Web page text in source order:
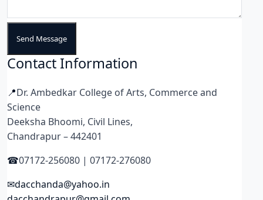
Send Message
Contact Information
Dr. Ambedkar College of Arts, Commerce and
Science
Deeksha Bhoomi, Civil Lines,
Chandrapur – 442401
07172-256080 | 07172-276080
dacchanda@yahoo.in